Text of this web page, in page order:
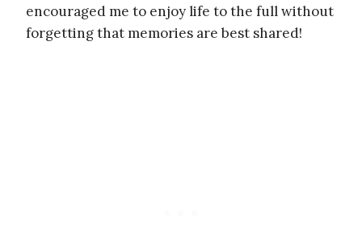
encouraged me to enjoy life to the full without
forgetting that memories are best shared!